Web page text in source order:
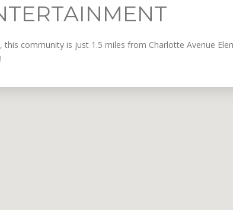
community is just 1.5 miles from Charlotte Avenue